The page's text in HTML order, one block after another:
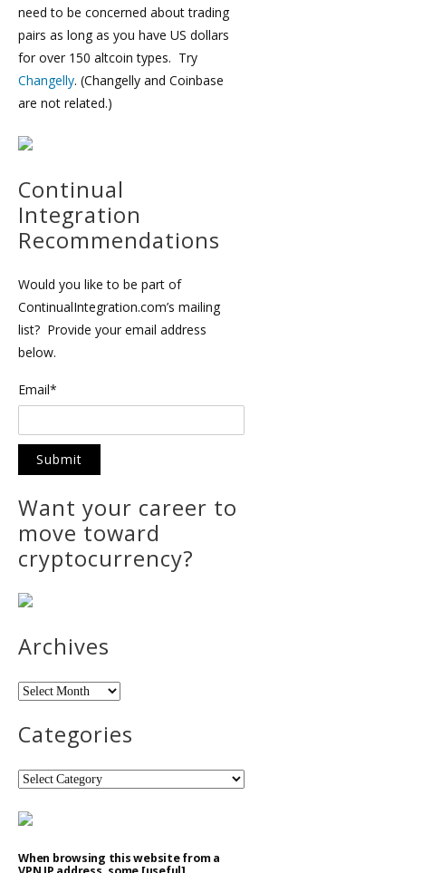
need to be concerned about trading
pairs as long as you have US dollars
for over 150 altcoin types. Try
Changelly. (Changelly and Coinbase
are not related.)
Continual
Integration
Recommendations
Would you like to be part of
ContinualIntegration.com’s mailing
list? Provide your email address
below.
Email*
Want your career to
move toward
cryptocurrency?
Archives
Archives
Categories
Categories
When browsing this website from a